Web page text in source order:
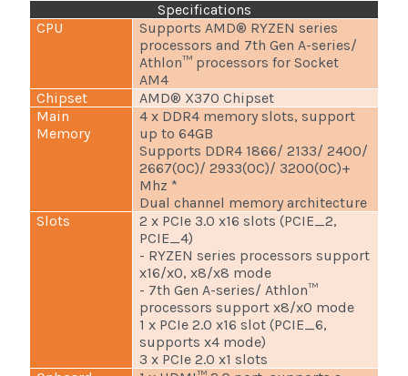
Specifications
CPU
Supports AMD® RYZEN series
processors and 7th Gen A-series/
Athlon™ processors for Socket
AM4
Chipset
AMD® X370 Chipset
Main
Memory
4 x DDR4 memory slots, support
up to 64GB
Supports DDR4 1866/ 2133/ 2400/
2667(OC)/ 2933(OC)/ 3200(OC)+
Mhz *
Dual channel memory architecture
Slots
2 x PCIe 3.0 x16 slots (PCIE_2,
PCIE_4)
- RYZEN series processors support
x16/x0, x8/x8 mode
- 7th Gen A-series/ Athlon™
processors support x8/x0 mode
1 x PCIe 2.0 x16 slot (PCIE_6,
supports x4 mode)
3 x PCIe 2.0 x1 slots